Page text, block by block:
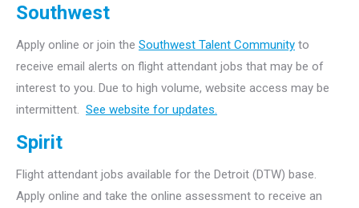
Southwest
Apply online or join the Southwest Talent Community to
receive email alerts on flight attendant jobs that may be of
interest to you. Due to high volume, website access may be
intermittent. See website for updates.
Spirit
Flight attendant jobs available for the Detroit (DTW) base.
Apply online and take the online assessment to receive an